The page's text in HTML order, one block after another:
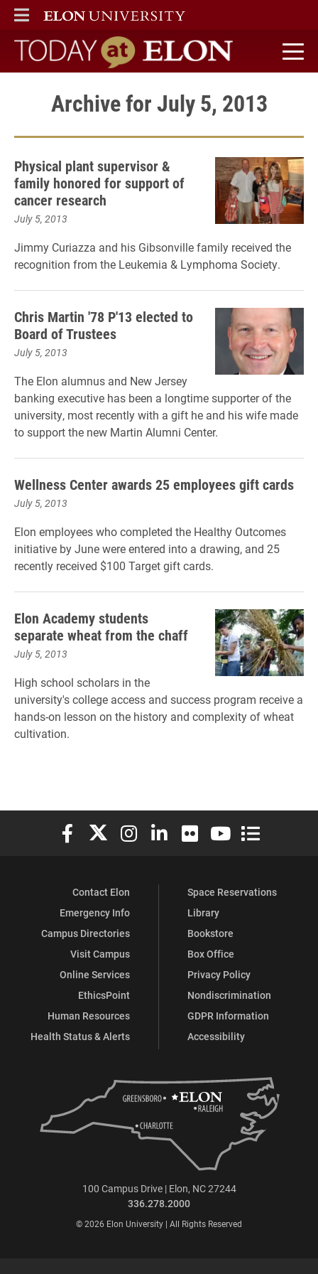
ELON
MAIN MENU
Today at Elon home
Archive for July 5, 2013
Physical plant supervisor &
family honored for support of
cancer research
July 5, 2013
Jimmy Curiazza and his Gibsonville family received the
recognition from the Leukemia & Lymphoma Society.
Chris Martin '78 P'13 elected to
Board of Trustees
July 5, 2013
The Elon alumnus and New Jersey
banking executive has been a longtime supporter of the
university, most recently with a gift he and his wife made
to support the new Martin Alumni Center.
Wellness Center awards 25 employees gift cards
July 5, 2013
Elon employees who completed the Healthy Outcomes
initiative by June were entered into a drawing, and 25
recently received $100 Target gift cards.
Elon Academy students
separate wheat from the chaff
July 5, 2013
High school scholars in the
university's college access and success program receive a
hands-on lesson on the history and complexity of wheat
cultivation.
Elon University Facebook
Elon University X (formerly Twitter)
Elon University Instagram
Elon University LinkedIn
Elon University Flickr
Elon University
Elon
Contact Elon
Emergency Info
Campus Directories
Visit Campus
Online Services
EthicsPoint
Human Resources
Health Status & Alerts
Space Reservations
Library
Bookstore
Box Office
Privacy Policy
Nondiscrimination
GDPR Information
Accessibility
100 Campus Drive | Elon, NC 27244
336.278.2000
© 2026 Elon University | All Rights Reserved